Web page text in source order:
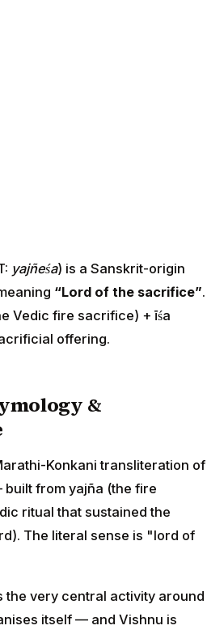
yajñeśa) is a Sanskrit-origin
“Lord of the sacrifice”.
Vedic fire sacrifice) + īśa
offering.
&
Konkani transliteration of
from yajña (the fire
ritual that sustained the
The literal sense is "lord of
the very central activity around
itself — and Vishnu is